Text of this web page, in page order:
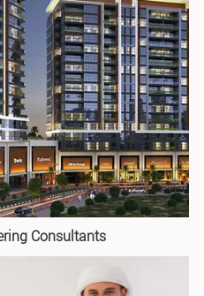
Consultants